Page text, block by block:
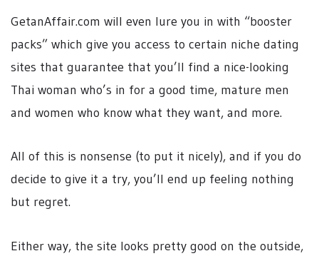
GetanAffair.com will even lure you in with “booster
packs” which give you access to certain niche dating
sites that guarantee that you’ll find a nice-looking
Thai woman who’s in for a good time, mature men
and women who know what they want, and more.
All of this is nonsense (to put it nicely), and if you do
decide to give it a try, you’ll end up feeling nothing
but regret.
Either way, the site looks pretty good on the outside,